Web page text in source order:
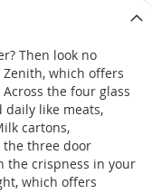
Then look no
which offers
the four glass
daily like meats,
cartons,
three door
the crispness in your
which offers